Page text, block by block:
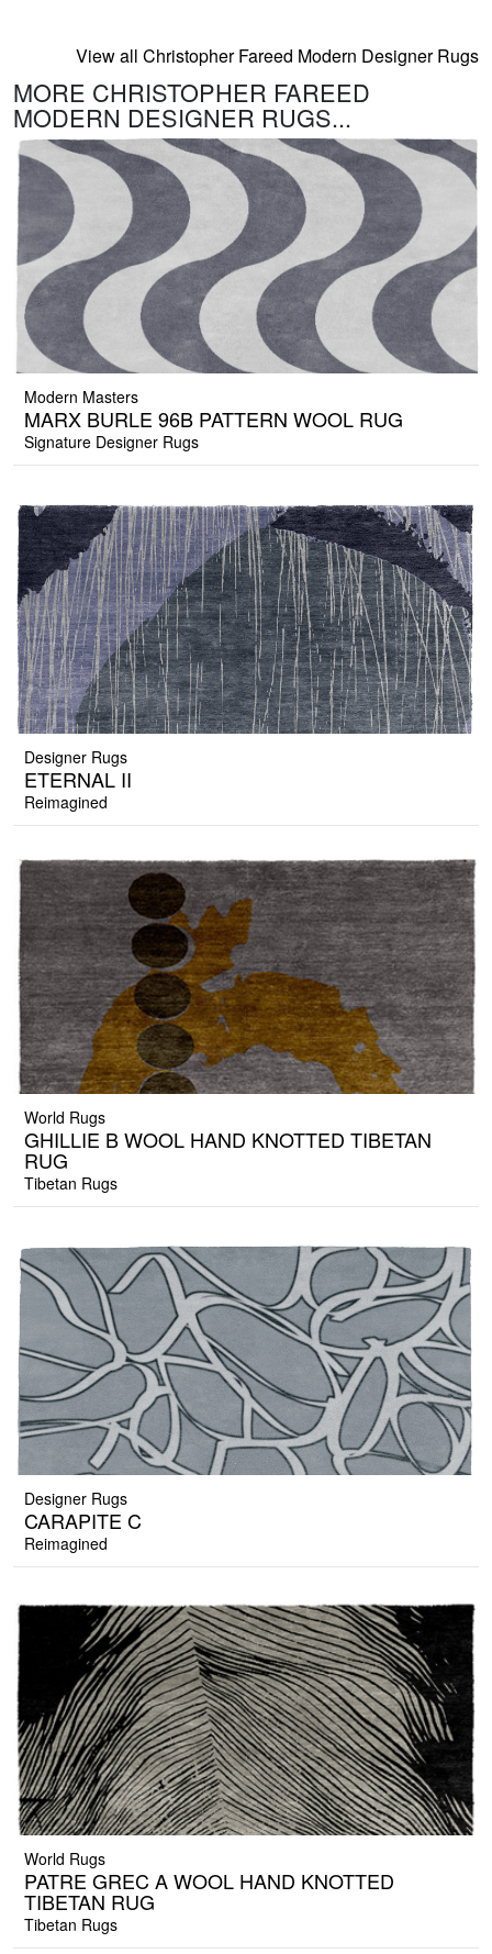
View all Christopher Fareed Modern Designer Rugs
MORE CHRISTOPHER FAREED
MODERN DESIGNER RUGS...
Modern Masters
MARX BURLE 96B PATTERN WOOL RUG
Signature Designer Rugs
Designer Rugs
ETERNAL II
Reimagined
World Rugs
GHILLIE B WOOL HAND KNOTTED TIBETAN
RUG
Tibetan Rugs
Designer Rugs
CARAPITE C
Reimagined
World Rugs
PATRE GREC A WOOL HAND KNOTTED
TIBETAN RUG
Tibetan Rugs